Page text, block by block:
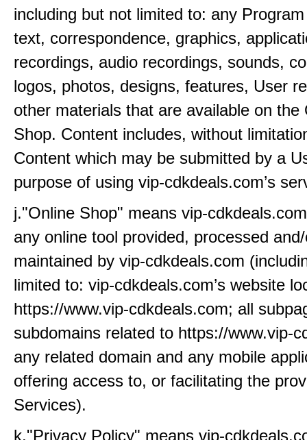
including but not limited to: any
text, correspondence, graphics,
recordings, audio recordings, sounds,
logos, photos, designs, features, User
other materials that are available on the
Shop. Content includes, without
Content which may be submitted by a
purpose of using vip-cdkdeals.com’s
j."Online Shop" means vip-
any online tool provided, processed
maintained by vip-cdkdeals.com
limited to: vip-cdkdeals.com’s website
https://www.vip-cdkdeals.com; all
subdomains related to https://www.vip-
any related domain and any mobile
offering access to, or facilitating the
Services).
k."Privacy Policy" means vip-